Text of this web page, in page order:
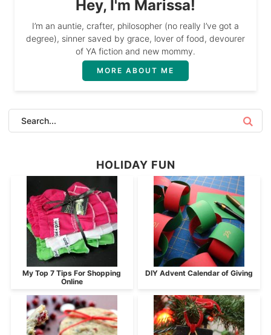
Hey, I'm Marissa!
I’m an auntie, crafter, philosopher (no really I’ve got a
degree), sinner saved by grace, lover of food, devourer
of YA fiction and new mommy.
MORE ABOUT ME
HOLIDAY FUN
My Top 7 Tips For Shopping
Online
DIY Advent Calendar of Giving